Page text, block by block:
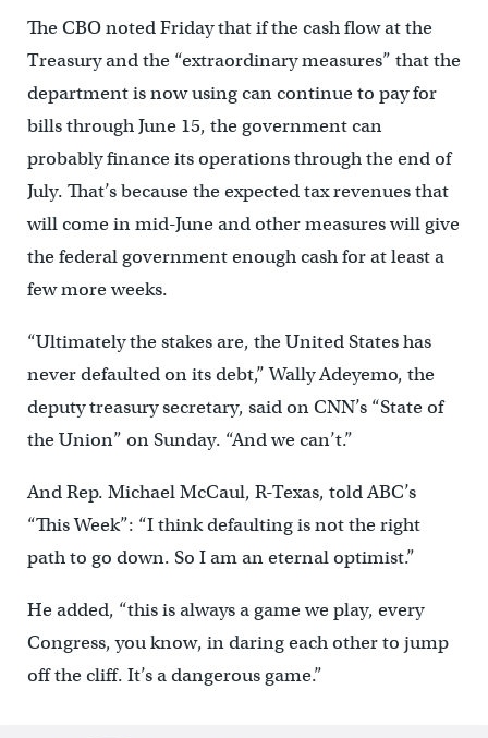
The CBO noted Friday that if the cash flow at the
Treasury and the “extraordinary measures” that the
department is now using can continue to pay for
bills through June 15, the government can
probably finance its operations through the end of
July. That’s because the expected tax revenues that
will come in mid-June and other measures will give
the federal government enough cash for at least a
few more weeks.
“Ultimately the stakes are, the United States has
never defaulted on its debt,” Wally Adeyemo, the
deputy treasury secretary, said on CNN’s “State of
the Union” on Sunday. “And we can’t.”
And Rep. Michael McCaul, R-Texas, told ABC’s
“This Week”: “I think defaulting is not the right
path to go down. So I am an eternal optimist.”
He added, “this is always a game we play, every
Congress, you know, in daring each other to jump
off the cliff. It’s a dangerous game.”